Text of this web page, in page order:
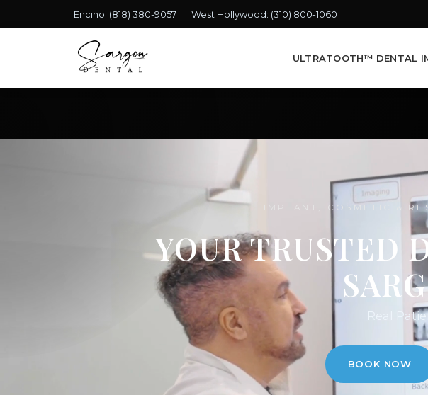
Encino: (818) 380-9057 West Hollywood: (310) 800-1060
ULTRATOOTH™ DENTAL
IMPLANT, COSMETIC &
YOUR TRUSTED
Real
BOOK NOW